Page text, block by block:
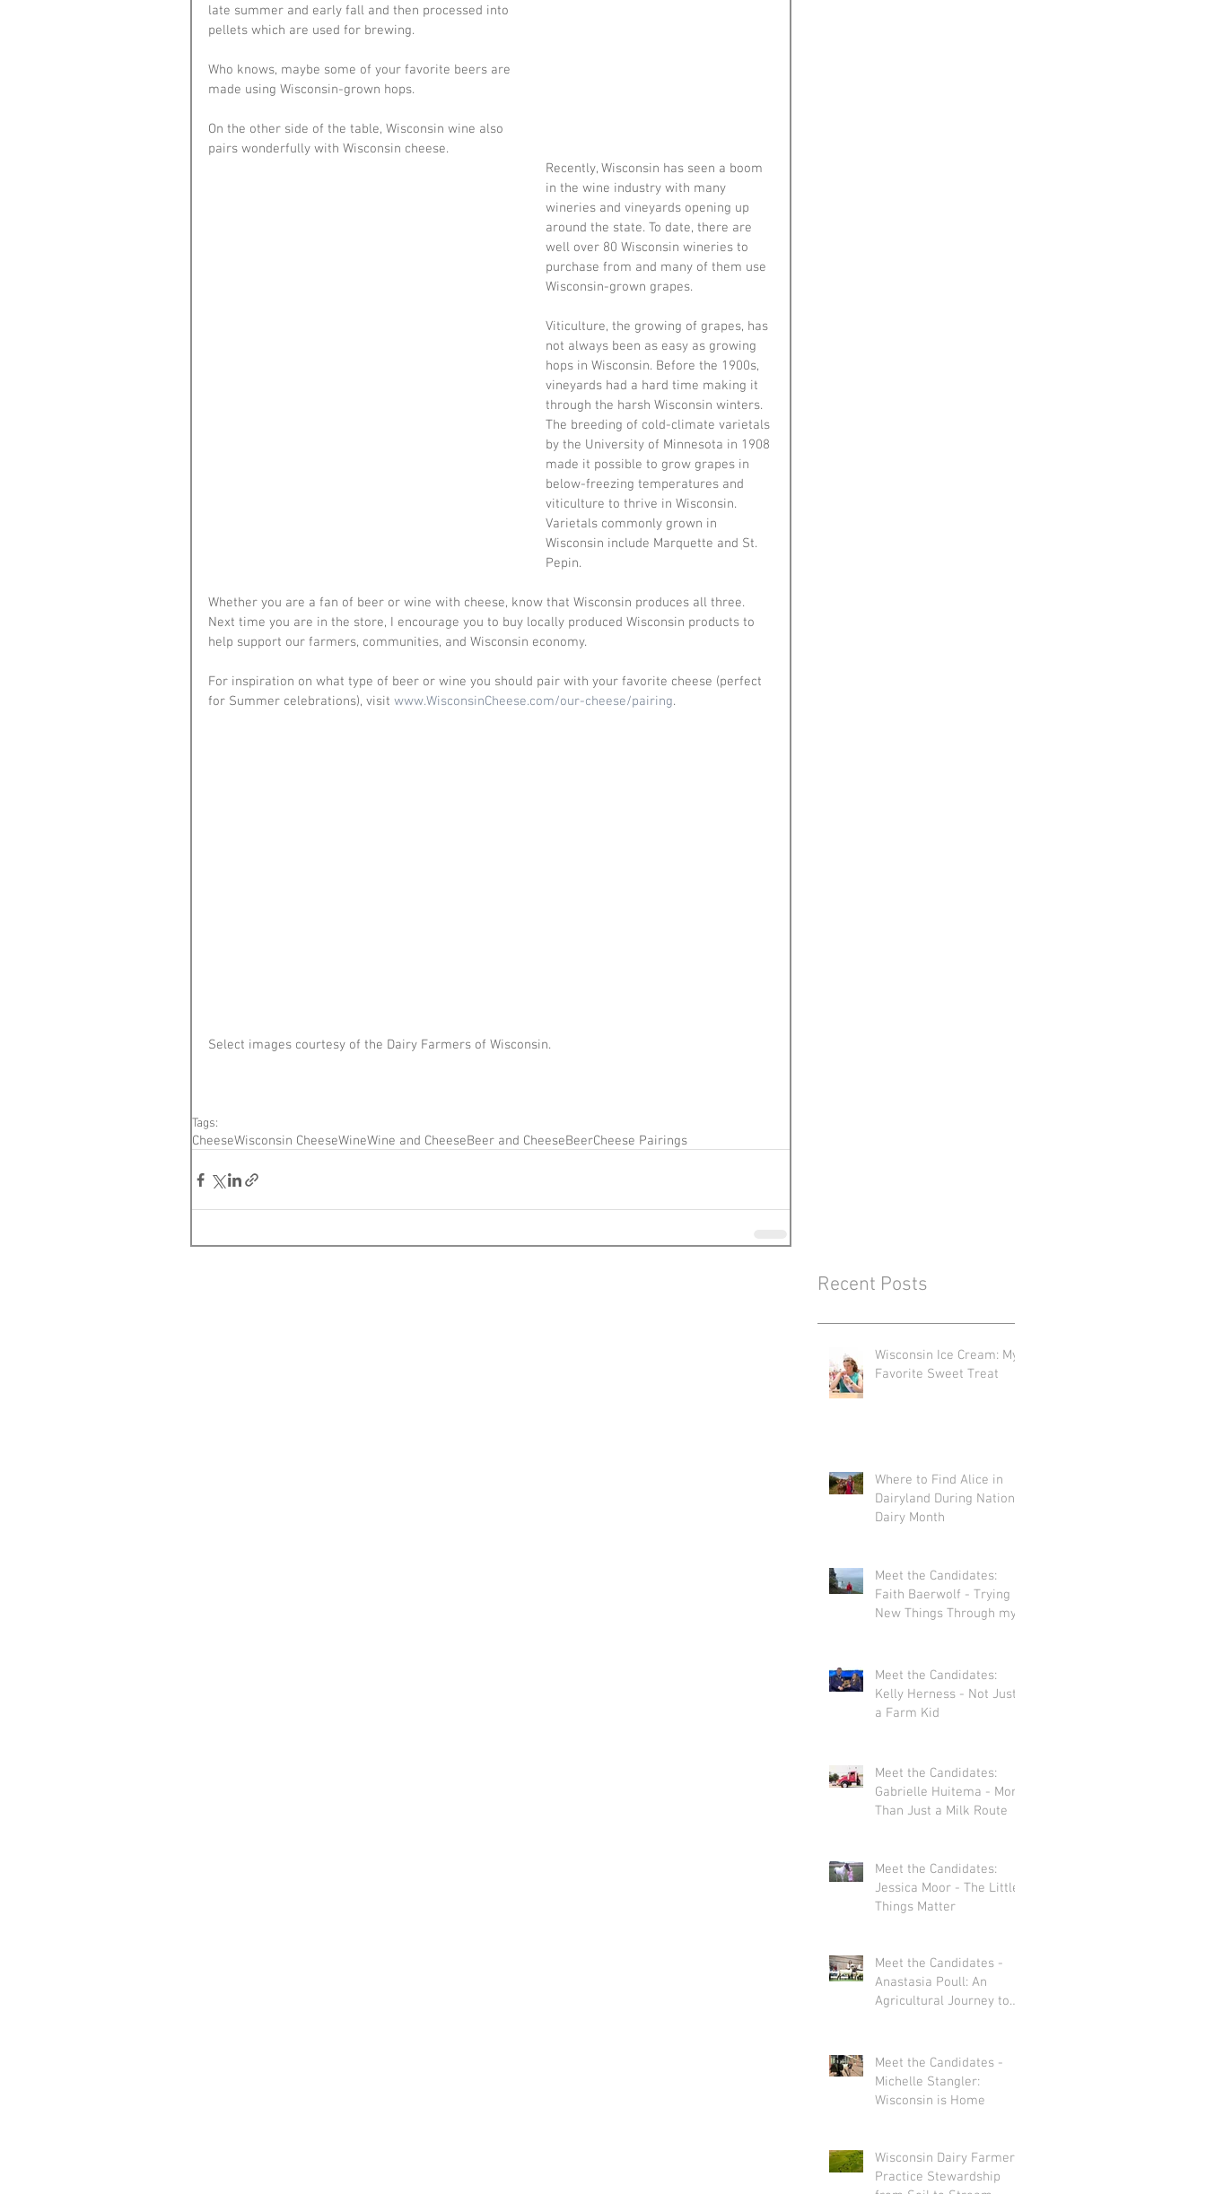
late summer and early fall and then processed into
pellets which are used for brewing.
Who knows, maybe some of your favorite beers are
made using Wisconsin-grown hops.
On the other side of the table, Wisconsin wine also
pairs wonderfully with Wisconsin cheese.
Recently, Wisconsin has seen a boom
in the wine industry with many
wineries and vineyards opening up
around the state. To date, there are
well over 80 Wisconsin wineries to
purchase from and many of them use
Wisconsin-grown grapes.
Viticulture, the growing of grapes, has
not always been as easy as growing
hops in Wisconsin. Before the 1900s,
vineyards had a hard time making it
through the harsh Wisconsin winters.
The breeding of cold-climate varietals
by the University of Minnesota in 1908
made it possible to grow grapes in
below-freezing temperatures and
viticulture to thrive in Wisconsin.
Varietals commonly grown in
Wisconsin include Marquette and St.
Pepin.
Whether you are a fan of beer or wine with cheese, know that Wisconsin produces all three.
Next time you are in the store, I encourage you to buy locally produced Wisconsin products to
help support our farmers, communities, and Wisconsin economy.
For inspiration on what type of beer or wine you should pair with your favorite cheese (perfect
for Summer celebrations), visit www.WisconsinCheese.com/our-cheese/pairing.
Select images courtesy of the Dairy Farmers of Wisconsin.
Tags:
CheeseWisconsin CheeseWineWine and CheeseBeer and CheeseBeerCheese Pairings
Recent Posts
Wisconsin Ice Cream: My
Favorite Sweet Treat
Where to Find Alice in
Dairyland During National
Dairy Month
Meet the Candidates:
Faith Baerwolf - Trying
New Things Through my
Meet the Candidates:
Kelly Herness - Not Just
a Farm Kid
Meet the Candidates:
Gabrielle Huitema - More
Than Just a Milk Route
Meet the Candidates:
Jessica Moor - The Little
Things Matter
Meet the Candidates -
Anastasia Poull: An
Agricultural Journey to
Meet the Candidates -
Michelle Stangler:
Wisconsin is Home
Wisconsin Dairy Farmers
Practice Stewardship